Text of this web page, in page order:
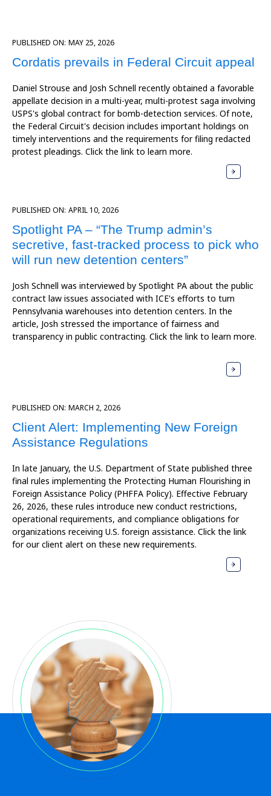
PUBLISHED ON: MAY 25, 2026
Cordatis prevails in Federal Circuit appeal
Daniel Strouse and Josh Schnell recently obtained a favorable
appellate decision in a multi-year, multi-protest saga involving
USPS's global contract for bomb-detection services. Of note,
the Federal Circuit's decision includes important holdings on
timely interventions and the requirements for filing redacted
protest pleadings. Click the link to learn more.
PUBLISHED ON: APRIL 10, 2026
Spotlight PA – “The Trump admin’s
secretive, fast-tracked process to pick who
will run new detention centers”
Josh Schnell was interviewed by Spotlight PA about the public
contract law issues associated with ICE's efforts to turn
Pennsylvania warehouses into detention centers. In the
article, Josh stressed the importance of fairness and
transparency in public contracting. Click the link to learn more.
PUBLISHED ON: MARCH 2, 2026
Client Alert: Implementing New Foreign
Assistance Regulations
In late January, the U.S. Department of State published three
final rules implementing the Protecting Human Flourishing in
Foreign Assistance Policy (PHFFA Policy). Effective February
26, 2026, these rules introduce new conduct restrictions,
operational requirements, and compliance obligations for
organizations receiving U.S. foreign assistance. Click the link
for our client alert on these new requirements.